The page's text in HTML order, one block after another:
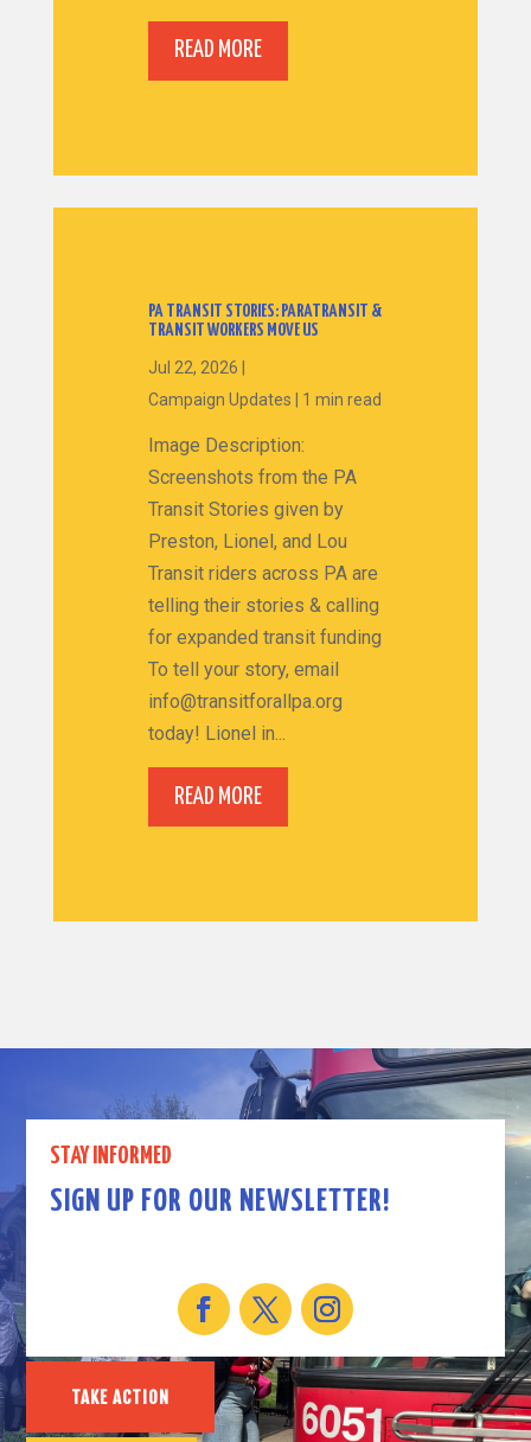
READ MORE
PA TRANSIT STORIES: PARATRANSIT &
TRANSIT WORKERS MOVE US
Jul 22, 2026
Campaign Updates
1 min read
Image Description:
Screenshots from the PA
Transit Stories given by
Preston, Lionel, and Lou
Transit riders across PA are
telling their stories & calling
for expanded transit funding
To tell your story, email
info@transitforallpa.org
today! Lionel in...
READ MORE
STAY INFORMED
SIGN UP FOR OUR NEWSLETTER!
TAKE ACTION